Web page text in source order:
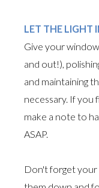
LET THE LIGHT
Give your
and out!),
and maintaining
necessary. If you
make a note to
ASAP.
Don't forget your